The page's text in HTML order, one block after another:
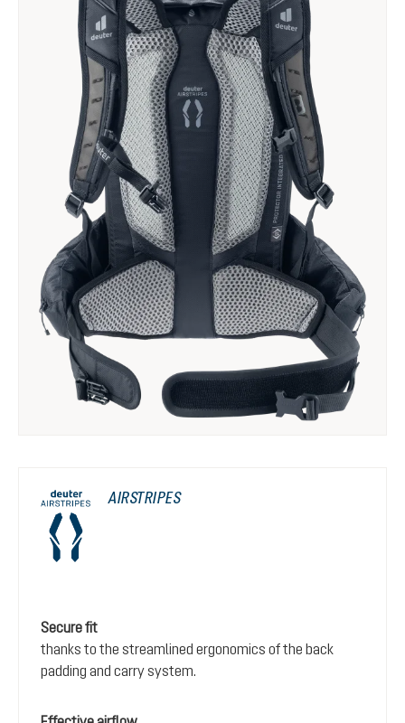
AIRSTRIPES
Secure fit
thanks to the streamlined ergonomics of the back
padding and carry system.